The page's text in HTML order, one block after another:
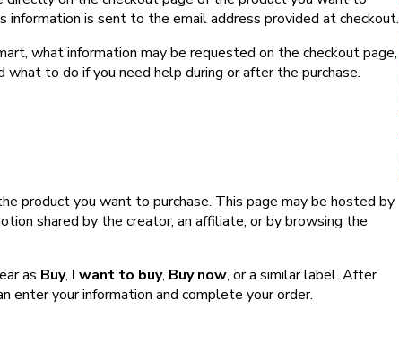
information is sent to the email address provided at checkout.
what information may be requested on the checkout page,
to do if you need help during or after the purchase.
product you want to purchase. This page may be hosted by
shared by the creator, an affiliate, or by browsing the
as Buy, I want to buy, Buy now, or a similar label. After
enter your information and complete your order.